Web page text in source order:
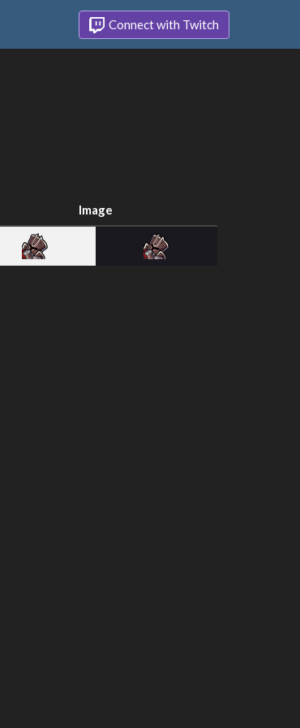
Connect with Twitch
Image